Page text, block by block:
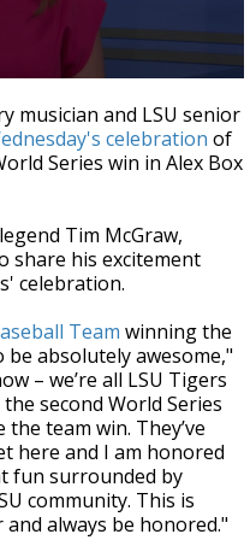
musician and LSU senior
celebration of
Series win in Alex Box
Tim McGraw,
share his excitement
celebration.
Team winning the
absolutely awesome,"
– we’re all LSU Tigers
second World Series
team win. They’ve
here and I am honored
fun surrounded by
community. This is
always be honored."